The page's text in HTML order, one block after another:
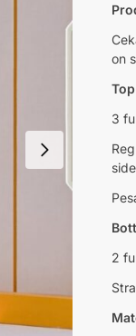
on
3
2